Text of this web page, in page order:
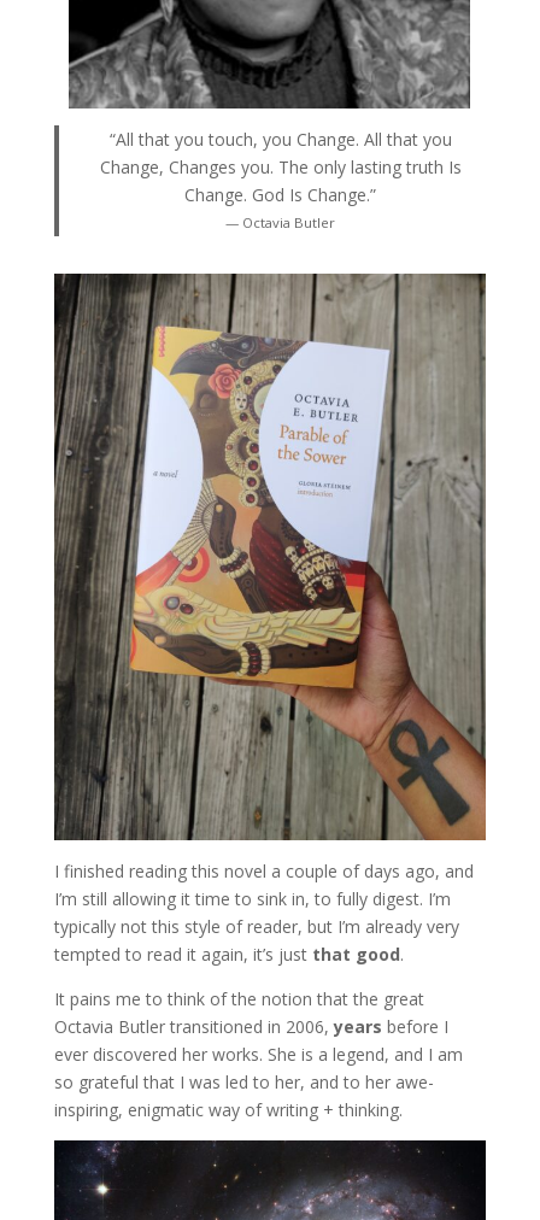
“All that you touch, you Change. All that you
Change, Changes you. The only lasting truth Is
Change. God Is Change.”
— Octavia Butler
I finished reading this novel a couple of days ago, and
I’m still allowing it time to sink in, to fully digest. I’m
typically not this style of reader, but I’m already very
tempted to read it again, it’s just that good.
It pains me to think of the notion that the great
Octavia Butler transitioned in 2006,years before I
ever discovered her works. She is a legend, and I am
so grateful that I was led to her, and to her awe-
inspiring, enigmatic way of writing + thinking.